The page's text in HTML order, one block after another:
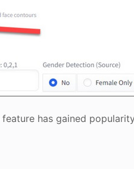
feature has gained